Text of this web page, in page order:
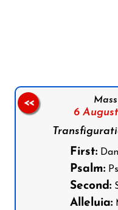
6
First:
Psalm:
Second:
Alleluia:
<<